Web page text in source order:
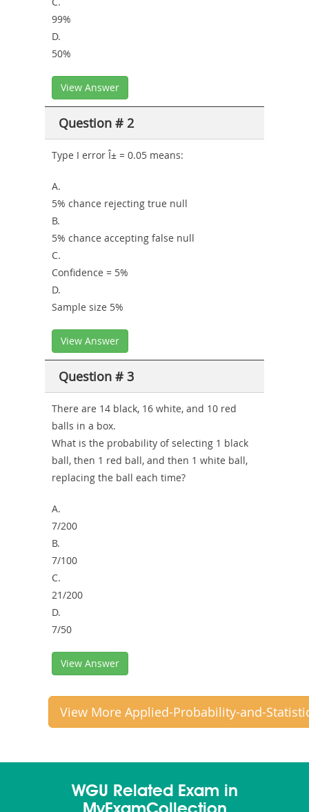
99%
D.
50%
View Answer
Question # 2
Type I error Î± = 0.05 means:
A.
5% chance rejecting true null
B.
5% chance accepting false null
C.
Confidence = 5%
D.
Sample size 5%
View Answer
Question # 3
There are 14 black, 16 white, and 10 red
balls in a box.
What is the probability of selecting 1 black
ball, then 1 red ball, and then 1 white ball,
replacing the ball each time?
A.
7/200
B.
7/100
C.
21/200
D.
7/50
View Answer
View More Applied-Probability-and-
WGU Related Exam in